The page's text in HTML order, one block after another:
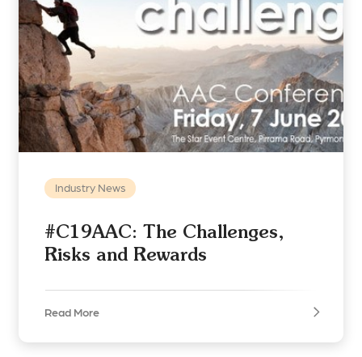
Industry News
#C19AAC: The Challenges,
Risks and Rewards
Read More